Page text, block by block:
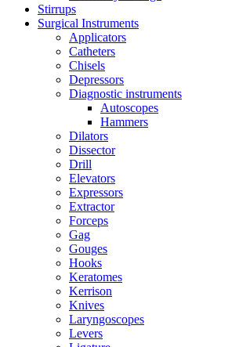
Stirrups
Surgical Instruments
Applicators
Catheters
Chisels
Depressors
Diagnostic instruments
Autoscopes
Hammers
Dilators
Dissector
Drill
Elevators
Expressors
Extractor
Forceps
Gag
Gouges
Hooks
Keratomes
Kerrison
Knives
Laryngoscopes
Levers